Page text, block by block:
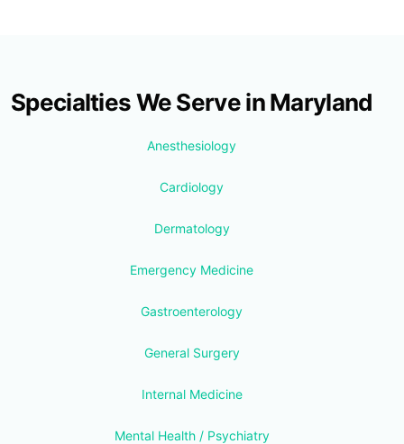
Specialties We Serve in Maryland
Anesthesiology
Cardiology
Dermatology
Emergency Medicine
Gastroenterology
General Surgery
Internal Medicine
Mental Health / Psychiatry